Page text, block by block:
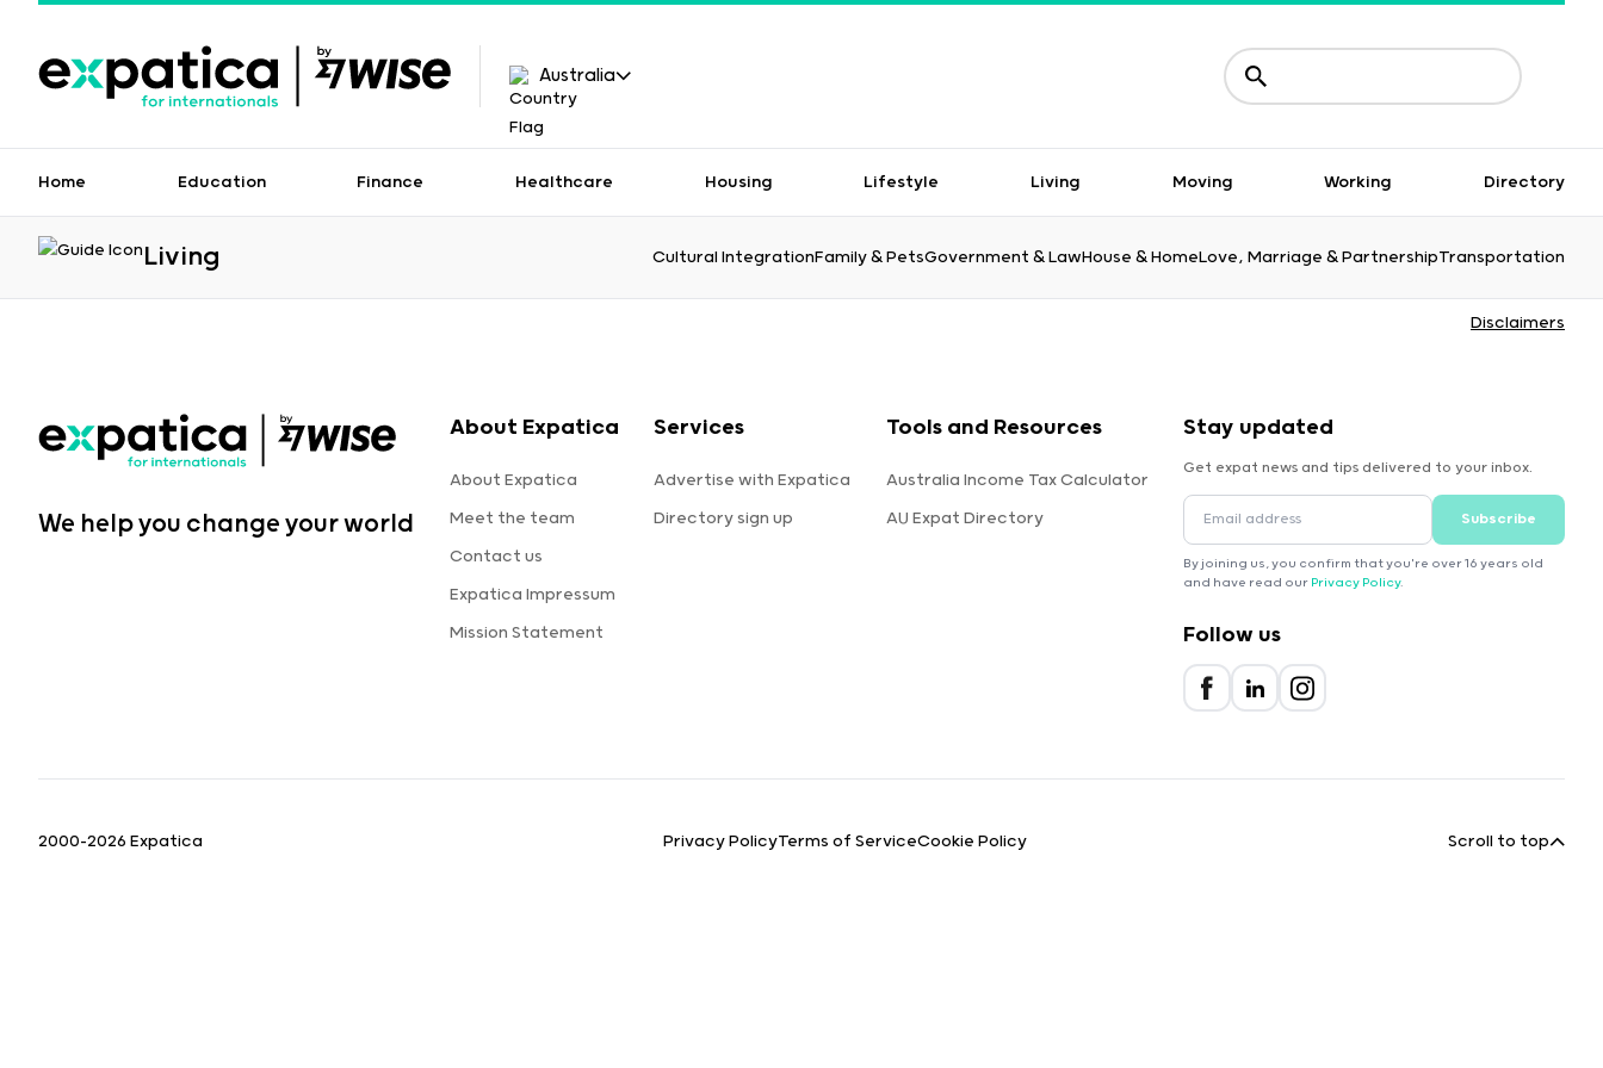
Australia
Home Education Finance Healthcare Housing Lifestyle Living Moving Working Directory
Living Cultural IntegrationFamily & PetsGovernment & LawHouse & HomeLove, Marriage & PartnershipTransportation
Disclaimers
We help you change your world
About Expatica
About Expatica
Meet the team
Contact us
Expatica Impressum
Mission Statement
Services
Advertise with Expatica
Directory sign up
Tools and Resources
Australia Income Tax Calculator
AU Expat Directory
Stay updated
Get expat news and tips delivered to your inbox.
Subscribe
By joining us, you confirm that you're over 16 years old
and have read our Privacy Policy.
Follow us
2000-2026 Expatica Privacy PolicyTerms of ServiceCookie Policy Scroll to top